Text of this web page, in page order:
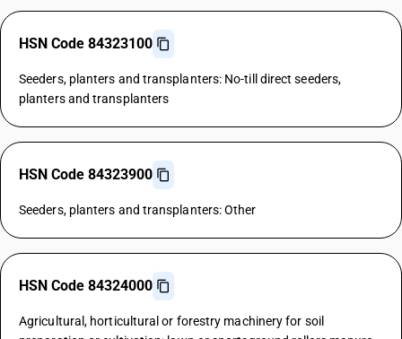
HSN Code 84323100
Seeders, planters and transplanters: No-till direct seeders,
planters and transplanters
HSN Code 84323900
Seeders, planters and transplanters: Other
HSN Code 84324000
Agricultural, horticultural or forestry machinery for soil